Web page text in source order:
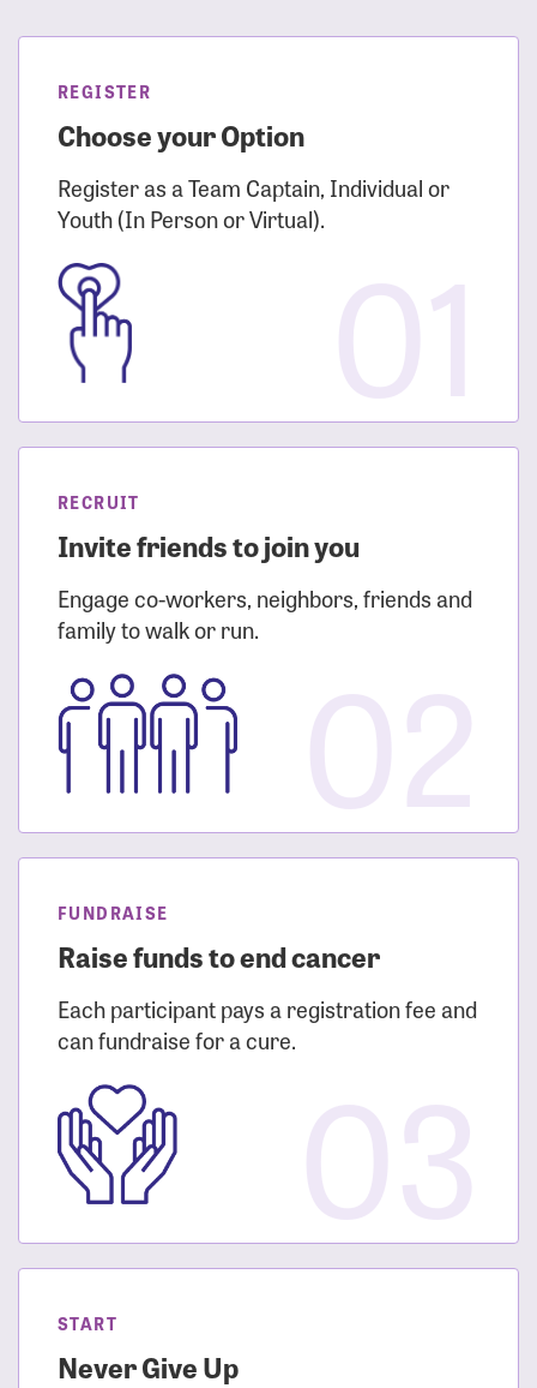
REGISTER
Choose your Option
Register as a Team Captain, Individual or
Youth (In Person or Virtual).
RECRUIT
Invite friends to join you
Engage co-workers, neighbors, friends and
family to walk or run.
FUNDRAISE
Raise funds to end cancer
Each participant pays a registration fee and
can fundraise for a cure.
START
Never Give Up